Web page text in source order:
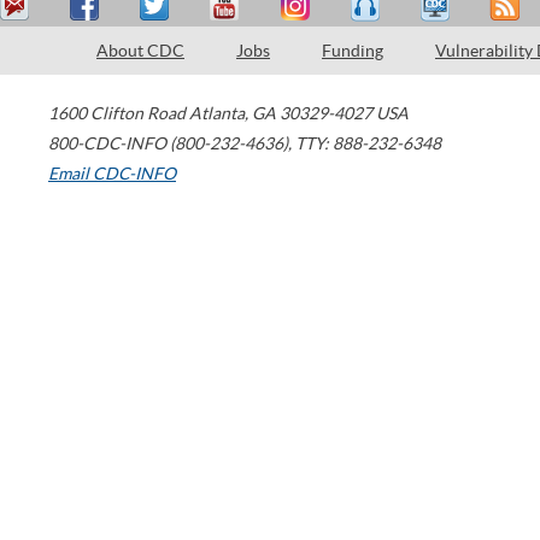
About CDC Jobs Funding Vulnerability
1600 Clifton Road Atlanta, GA 30329-4027 USA
800-CDC-INFO (800-232-4636), TTY: 888-232-6348
Email CDC-INFO